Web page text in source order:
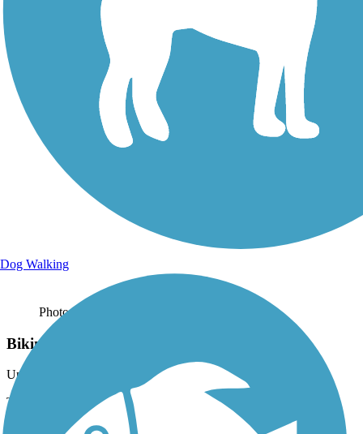
Photo by:
Biking on the East Lake Sammamish Trail
Uploaded: 5/27/2021
The southern part of the trail is unpaved and goes by many
residential areas.
Dog Walking